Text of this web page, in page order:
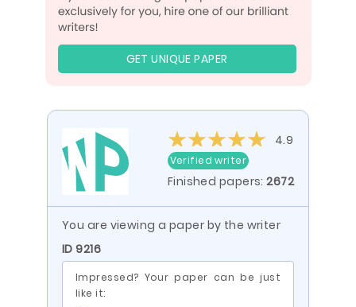
GET UNIQUE PAPER
4.9
Verified writer
Finished papers:2672
You are viewing a paper by the writer
ID 9216
Impressed? Your paper can be just
like it: